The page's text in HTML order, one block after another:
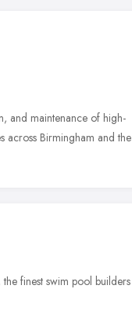
and maintenance of high-
across Birmingham and the
finest swim pool builders